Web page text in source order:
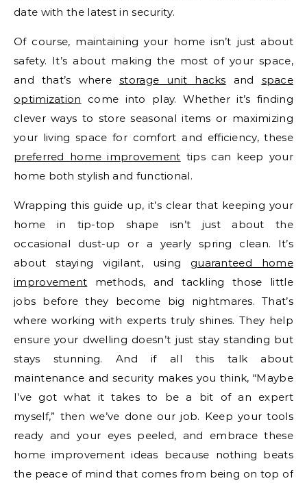
date with the latest in security.
Of course, maintaining your home isn’t just about
safety. It’s about making the most of your space,
and that’s wherestorage unit hacks and space
optimization come into play. Whether it’s finding
clever ways to store seasonal items or maximizing
your living space for comfort and efficiency, these
preferred home improvement tips can keep your
home both stylish and functional.
Wrapping this guide up, it’s clear that keeping your
home in tip-top shape isn’t just about the
occasional dust-up or a yearly spring clean. It’s
about staying vigilant, using guaranteed home
improvement methods, and tackling those little
jobs before they become big nightmares. That’s
where working with experts truly shines. They help
ensure your dwelling doesn’t just stay standing but
stays stunning. And if all this talk about
maintenance and security makes you think, “Maybe
I’ve got what it takes to be a bit of an expert
myself,” then we’ve done our job. Keep your tools
ready and your eyes peeled, and embrace these
home improvement ideas because nothing beats
the peace of mind that comes from being on top of